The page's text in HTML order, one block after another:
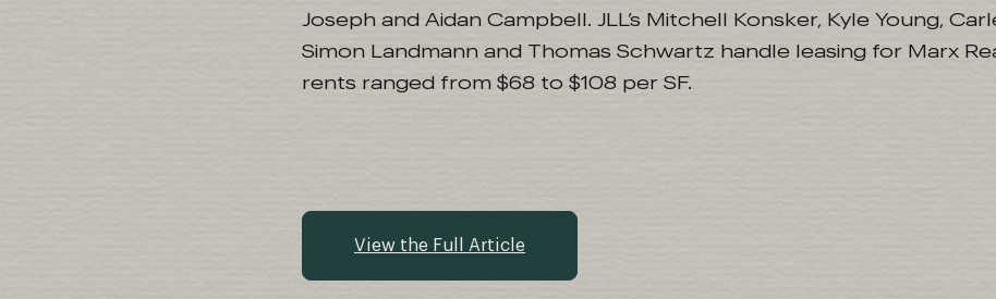
Joseph and Aidan Campbell. JLL’s Mitchell Konsker, Kyle Young,
Simon Landmann and Thomas Schwartz handle leasing for Marx
rents ranged from $68 to $108 per SF.
View the Full Article